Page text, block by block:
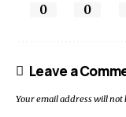
0 0
Leave a
Your email address will not